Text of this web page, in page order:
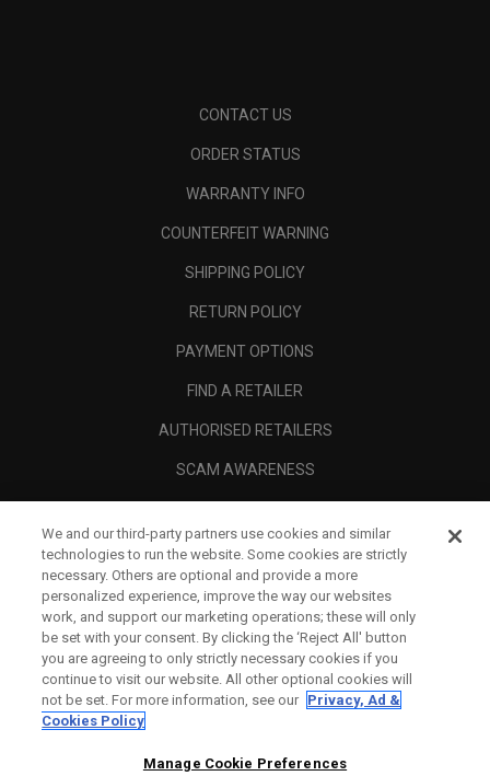
CONTACT US
ORDER STATUS
WARRANTY INFO
COUNTERFEIT WARNING
SHIPPING POLICY
RETURN POLICY
PAYMENT OPTIONS
FIND A RETAILER
AUTHORISED RETAILERS
SCAM AWARENESS
CORPORATE
LEGAL
We and our third-party partners use cookies and similar
technologies to run the website. Some cookies are strictly
necessary. Others are optional and provide a more
personalized experience, improve the way our websites
work, and support our marketing operations; these will only
be set with your consent. By clicking the ‘Reject All' button
you are agreeing to only strictly necessary cookies if you
continue to visit our website. All other optional cookies will
not be set. For more information, see our Privacy, Ad &
Cookies Policy
Manage Cookie Preferences